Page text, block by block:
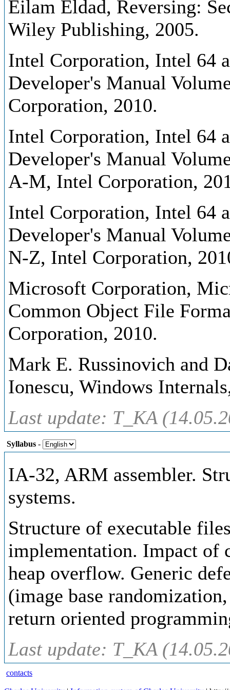
Eilam Eldad, Reversing:
Wiley Publishing, 2005.
Intel Corporation, Intel 64
Developer's Manual
Corporation, 2010.
Intel Corporation, Intel 64
Developer's Manual
A-M, Intel Corporation,
Intel Corporation, Intel 64
Developer's Manual
N-Z, Intel Corporation,
Microsoft Corporation,
Common Object File
Corporation, 2010.
Mark E. Russinovich and
Ionescu, Windows
Last update: T_KA
Syllabus -
IA-32, ARM assembler.
systems.
Structure of executable
implementation. Impact of
heap overflow. Generic
(image base
return oriented
Last update: T_KA
contacts